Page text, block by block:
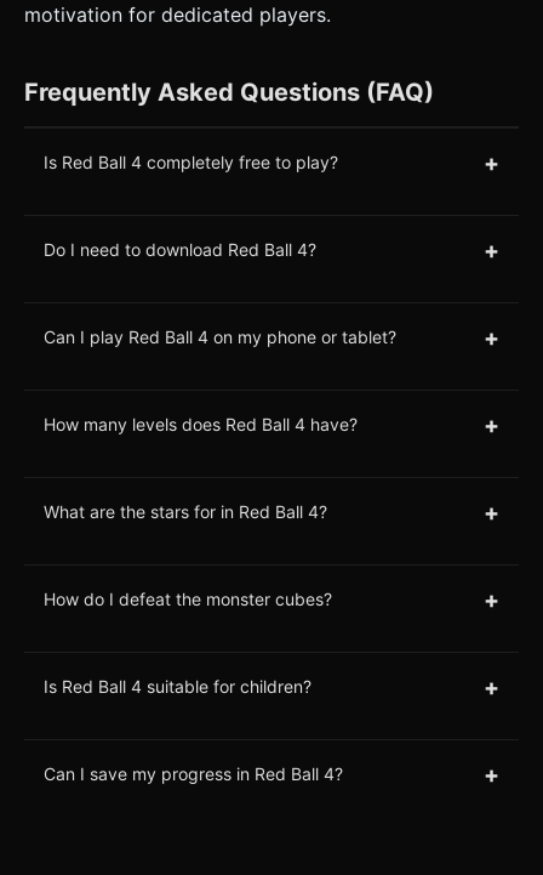
motivation for dedicated players.
Frequently Asked Questions (FAQ)
Is Red Ball 4 completely free to play? +
Do I need to download Red Ball 4? +
Can I play Red Ball 4 on my phone or tablet? +
How many levels does Red Ball 4 have? +
What are the stars for in Red Ball 4? +
How do I defeat the monster cubes? +
Is Red Ball 4 suitable for children? +
Can I save my progress in Red Ball 4? +